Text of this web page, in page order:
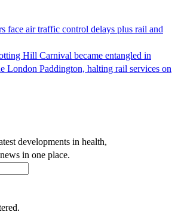
face air traffic control delays plus rail and
Hill Carnival became entangled in
London Paddington, halting rail services on
developments in health,
in one place.